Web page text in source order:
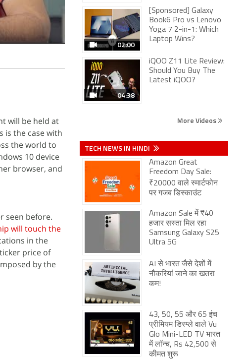
will be held at
is the case with
the world to
10 device
browser, and
seen before.
will touch the
in the
price of
by the
02:00
[Sponsored] Galaxy
Book6 Pro vs Lenovo
Yoga 7 2-in-1: Which
Laptop Wins?
04:38
iQOO Z11 Lite Review:
Should You Buy The
Latest iQOO?
More Videos
TECH NEWS IN HINDI
Amazon Great
Freedom Day Sale:
₹20000 वाले स्मार्टफोन
पर गजब डिस्काउंट
Amazon Sale में ₹40
हजार सस्ता मिल रहा
Samsung Galaxy S25
Ultra 5G
AI से भारत जैसे देशों में
नौकरियां जाने का खतरा
कम!
43, 50, 55 और 65 इंच
प्रीमियम डिस्प्ले वाले Vu
Glo Mini-LED TV भारत
में लॉन्च, Rs 42,500 से
कीमत शुरू